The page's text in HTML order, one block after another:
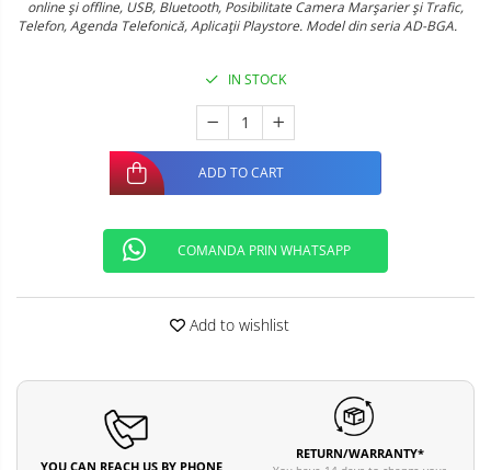
online şi offline, USB, Bluetooth, Posibilitate Camera Marşarier şi Trafic,
Telefon, Agenda Telefonică, Aplicaţii Playstore. Model din seria AD-BGA.
IN STOCK
ADD TO CART
COMANDA PRIN WHATSAPP
Add to wishlist
YOU CAN REACH US BY PHONE
RETURN/WARRANTY*